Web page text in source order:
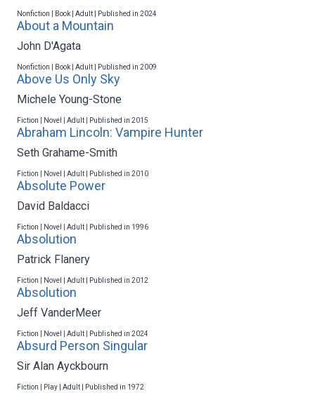
Nonfiction | Book | Adult | Published in 2024
About a Mountain
John D'Agata
Nonfiction | Book | Adult | Published in 2009
Above Us Only Sky
Michele Young-Stone
Fiction | Novel | Adult | Published in 2015
Abraham Lincoln: Vampire Hunter
Seth Grahame-Smith
Fiction | Novel | Adult | Published in 2010
Absolute Power
David Baldacci
Fiction | Novel | Adult | Published in 1996
Absolution
Patrick Flanery
Fiction | Novel | Adult | Published in 2012
Absolution
Jeff VanderMeer
Fiction | Novel | Adult | Published in 2024
Absurd Person Singular
Sir Alan Ayckbourn
Fiction | Play | Adult | Published in 1972